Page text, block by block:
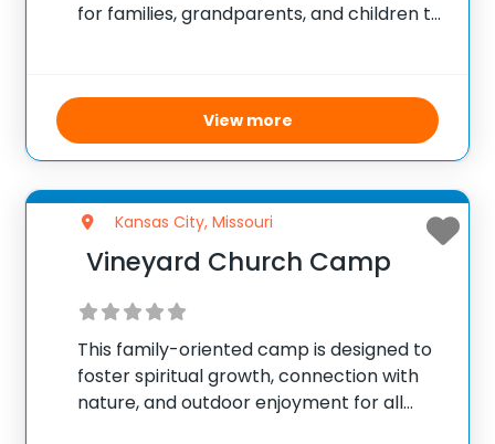
for families, grandparents, and children to
provides a variety of activities that
promote physical, spiritual, and social
growth, including hiking, swimming,
View more
Kansas City, Missouri
Vineyard Church Camp
This family-oriented camp is designed to
foster spiritual growth, connection with
nature, and outdoor enjoyment for all